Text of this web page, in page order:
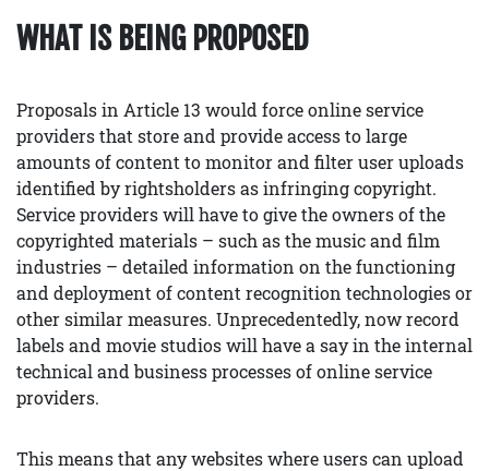
WHAT IS BEING PROPOSED
Proposals in Article 13 would force online service
providers that store and provide access to large
amounts of content to monitor and filter user uploads
identified by rightsholders as infringing copyright.
Service providers will have to give the owners of the
copyrighted materials – such as the music and film
industries – detailed information on the functioning
and deployment of content recognition technologies or
other similar measures. Unprecedentedly, now record
labels and movie studios will have a say in the internal
technical and business processes of online service
providers.
This means that any websites where users can upload